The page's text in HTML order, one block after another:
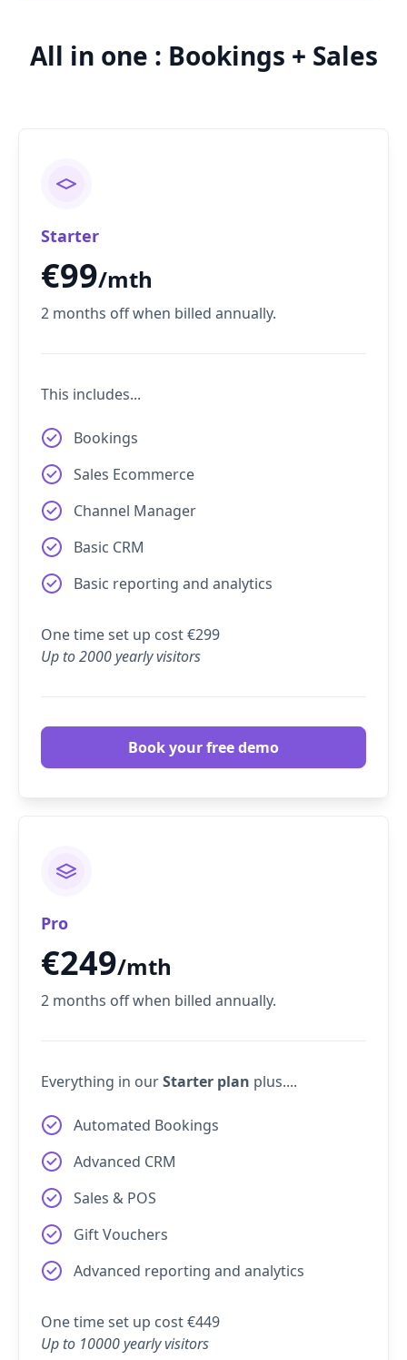
All in one : Bookings + Sales
Starter
€99/mth
2 months off when billed annually.
This includes...
Bookings
Sales Ecommerce
Channel Manager
Basic CRM
Basic reporting and analytics
One time set up cost €299
Up to 2000 yearly visitors
Book your free demo
Pro
€249/mth
2 months off when billed annually.
Everything in ourStarter plan plus....
Automated Bookings
Advanced CRM
Sales & POS
Gift Vouchers
Advanced reporting and analytics
One time set up cost €449
Up to 10000 yearly visitors